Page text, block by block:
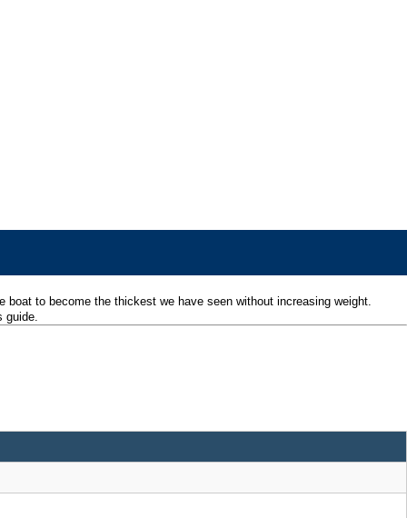
to become the thickest we have seen without increasing weight.